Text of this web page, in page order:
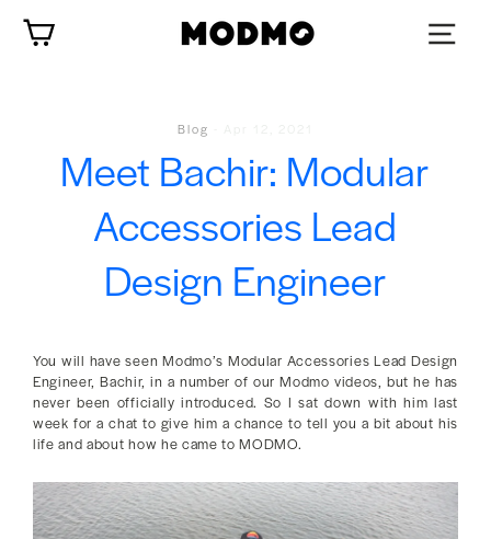
Inhalt
springen
Blog
Meet Bachir: Modular
Accessories Lead
Design Engineer
You will have seen Modmo’s Modular Accessories Lead Design
Engineer, Bachir, in a number of our Modmo videos, but he has
never been officially introduced. So I sat down with him last
week for a chat to give him a chance to tell you a bit about his
life and about how he came to MODMO.